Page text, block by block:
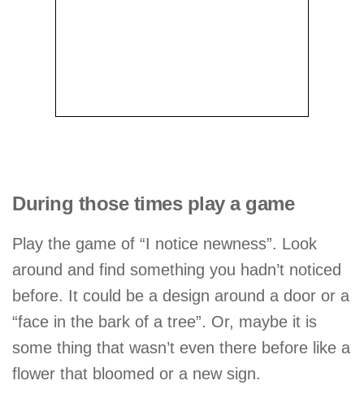
During those times play a game
Play the game of “I notice newness”. Look
around and find something you hadn’t noticed
before. It could be a design around a door or a
“face in the bark of a tree”. Or, maybe it is
some thing that wasn’t even there before like a
flower that bloomed or a new sign.